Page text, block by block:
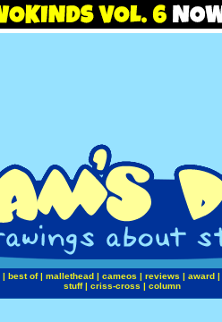
| best of| mallethead| cameos | reviews | award|
stuff| criss-cross | column